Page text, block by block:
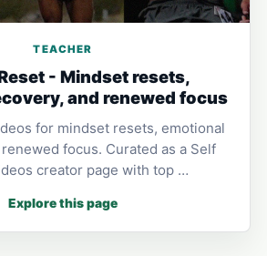
TEACHER
- Mindset resets,
and renewed focus
for mindset resets, emotional
focus. Curated as a Self
creator page with top …
Explore this page